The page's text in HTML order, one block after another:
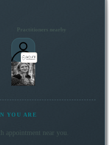
Practitioners nearby
YOU ARE
appointment near you.